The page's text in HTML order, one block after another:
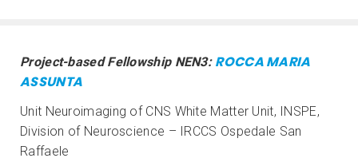
Project-based Fellowship NEN3: ROCCA MARIA
ASSUNTA
Unit Neuroimaging of CNS White Matter Unit, INSPE,
Division of Neuroscience – IRCCS Ospedale San
Raffaele